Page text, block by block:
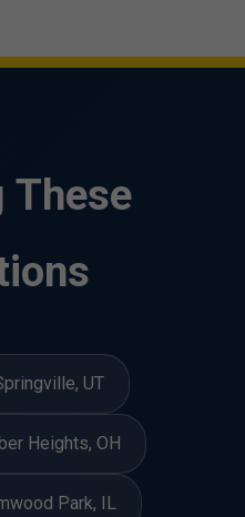
These
UT
Heights, OH
Park, IL